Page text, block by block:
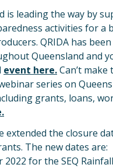
is leading the way by
activities for a
QRIDA has
Queensland and
event here.Can’t
series on
grants, loans,
extended the closure
The new dates are:
2022 for the SEQ